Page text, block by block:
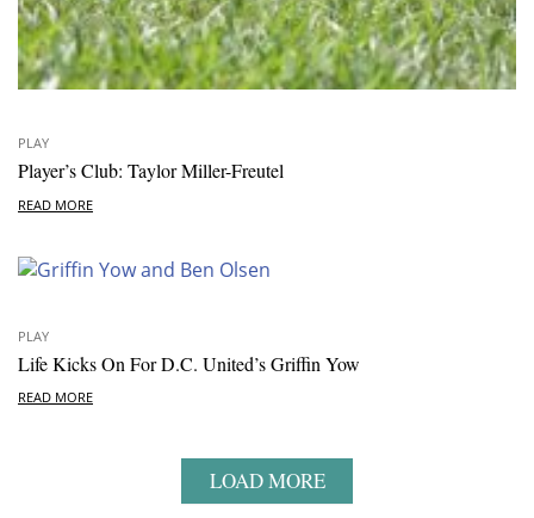
PLAY
Player’s Club: Taylor Miller-Freutel
READ MORE
PLAY
Life Kicks On For D.C. United’s Griffin Yow
READ MORE
LOAD MORE